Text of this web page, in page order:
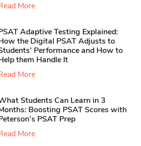
More
Adaptive Testing Explained:
the Digital PSAT Adjusts to
Performance and How to
them Handle It
More
Students Can Learn in 3
Boosting PSAT Scores with
PSAT Prep
More